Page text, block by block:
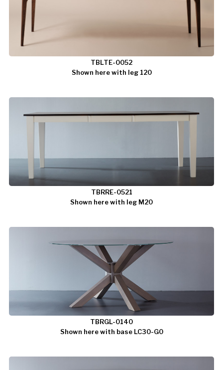
TBLTE-0052
Shown here with leg 120
TBRRE-0521
Shown here with leg M20
TBRGL-0140
Shown here with base LC30-G0